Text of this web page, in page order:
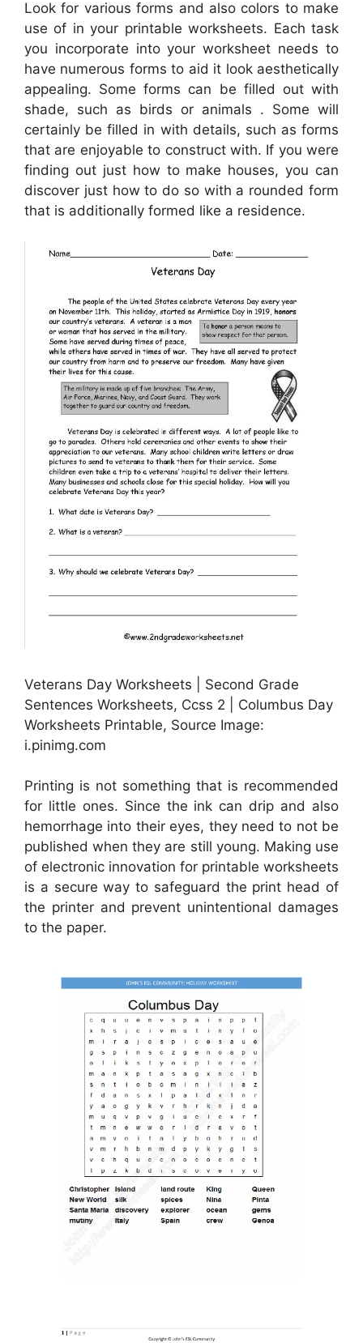
Look for various forms and also colors to make
use of in your printable worksheets. Each task
you incorporate into your worksheet needs to
have numerous forms to aid it look aesthetically
appealing. Some forms can be filled out with
shade, such as birds or animals . Some will
certainly be filled in with details, such as forms
that are enjoyable to construct with. If you were
finding out just how to make houses, you can
discover just how to do so with a rounded form
that is additionally formed like a residence.
Veterans Day Worksheets | Second Grade
Sentences Worksheets, Ccss 2 | Columbus Day
Worksheets Printable, Source Image:
i.pinimg.com
Printing is not something that is recommended
for little ones. Since the ink can drip and also
hemorrhage into their eyes, they need to not be
published when they are still young. Making use
of electronic innovation for printable worksheets
is a secure way to safeguard the print head of
the printer and prevent unintentional damages
to the paper.